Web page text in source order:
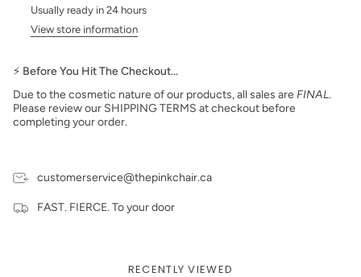
Usually ready in 24 hours
View store information
⚡ Before You Hit The Checkout…
Due to the cosmetic nature of our products, all sales are FINAL.
Please review our SHIPPING TERMS at checkout before
completing your order.
customerservice@thepinkchair.ca
FAST. FIERCE. To your door
RECENTLY VIEWED